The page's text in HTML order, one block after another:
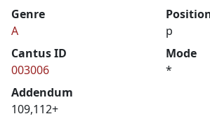
Genre
A
p
Cantus ID
003006
Mode
*
Addendum
109,112+